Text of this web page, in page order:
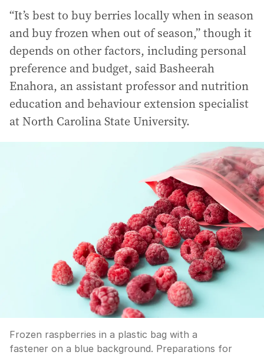
“It’s best to buy berries locally when in season
and buy frozen when out of season,” though it
depends on other factors, including personal
preference and budget, said Basheerah
Enahora, an assistant professor and nutrition
education and behaviour extension specialist
at North Carolina State University.
Frozen raspberries in a plastic bag with a
fastener on a blue background. Preparations for